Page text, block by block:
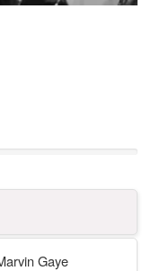
Gaye